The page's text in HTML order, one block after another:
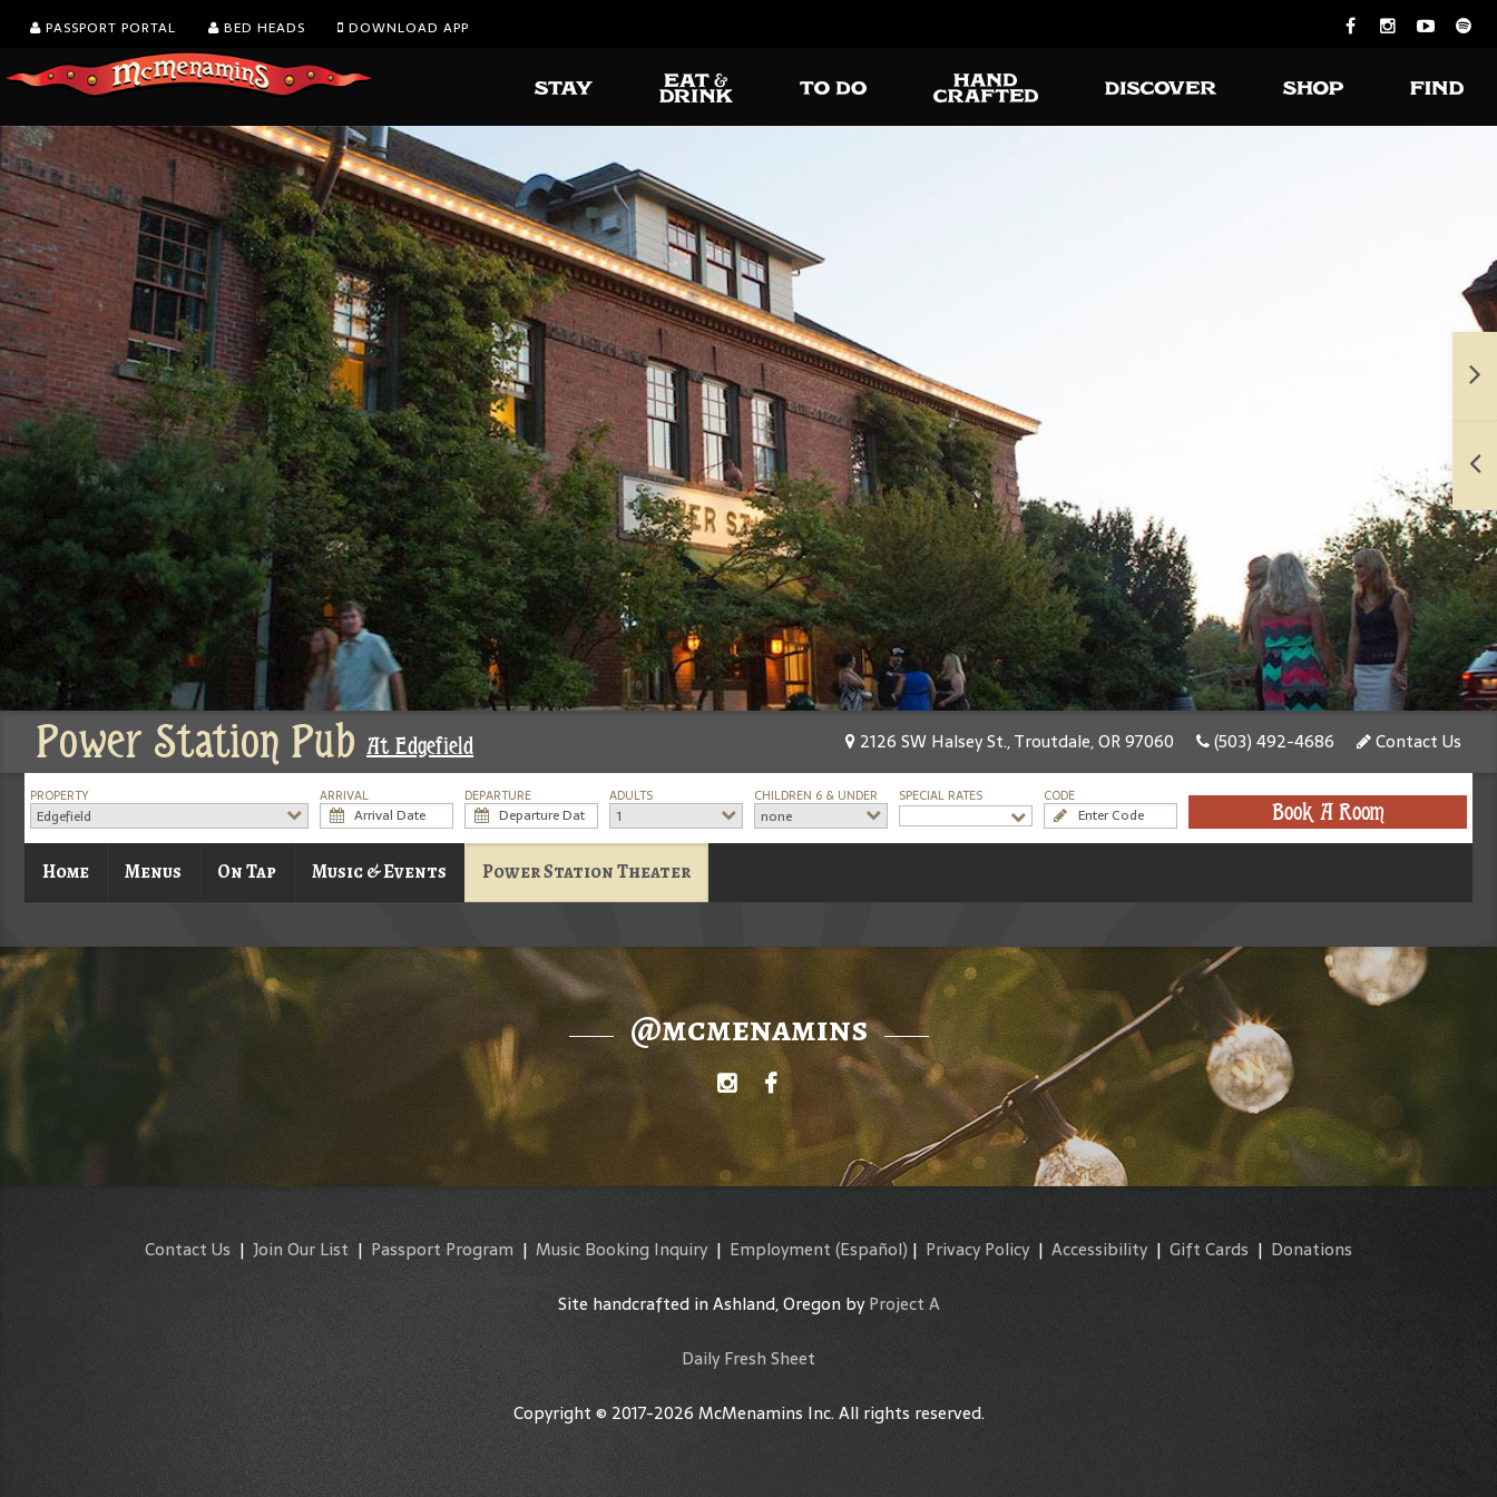
PASSPORT PORTAL BED HEADS DOWNLOAD APP
Power Station Pub At Edgefield 2126 SW Halsey St., Troutdale, OR 97060 (503) 492-4686 Contact Us
PROPERTY
Edgefield
ARRIVAL DEPARTURE ADULTS
1
CHILDREN 6 & UNDER
none
SPECIAL RATES CODE
Book A Room
Home Menus On Tap Music & Events Power Station Theater
@mcmenamins
Contact Us | Join Our List | Passport Program | Music Booking Inquiry| Employment (Español) | Privacy Policy | Accessibility| Gift Cards | Donations
Site handcrafted in Ashland, Oregon byProject A
Daily Fresh Sheet
Copyright © 2017-2026 McMenamins Inc. All rights reserved.